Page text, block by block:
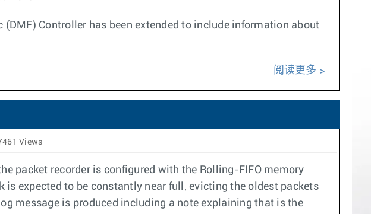
Controller has been extended to include information about
阅读更多
Views
packet recorder is configured with the Rolling-FIFO memory
expected to be constantly near full, evicting the oldest packets
message is produced including a note explaining that is the